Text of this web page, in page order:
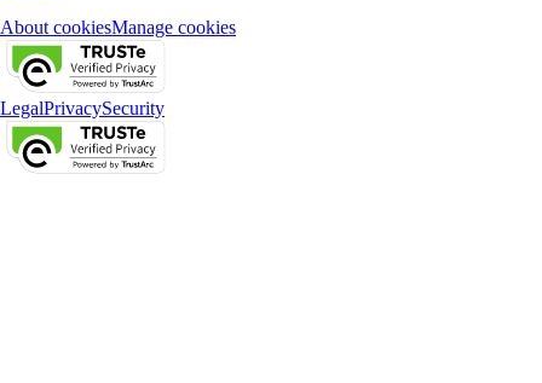
About cookiesManage cookies
LegalPrivacySecurity